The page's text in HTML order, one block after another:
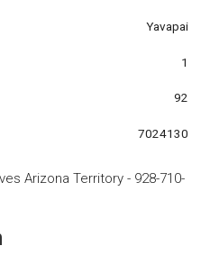
Yavapai
1
92
7024130
Arizona Territory - 928-710-